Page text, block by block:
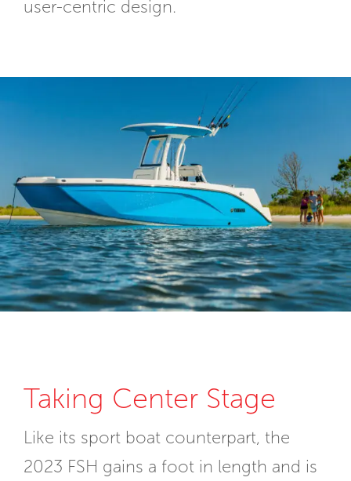
user-centric design.
Taking Center Stage
Like its sport boat counterpart, the
2023 FSH gains a foot in length and is